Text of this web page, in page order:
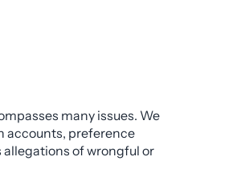
many issues. We
accounts, preference
of wrongful or